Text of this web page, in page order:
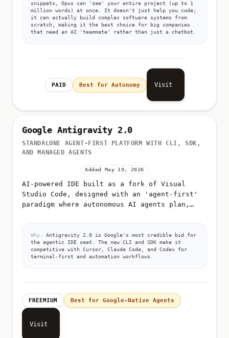
snippets, Opus can 'see' your entire project (up to 1
million words) at once. It doesn't just help you code;
it can actually build complex software systems from
scratch, making it the best choice for big companies
that need an AI 'teammate' rather than just a chatbot.
PAID Best for Autonomy Visit
Google Antigravity 2.0
STANDALONE AGENT-FIRST PLATFORM WITH CLI, SDK,
AND MANAGED AGENTS
Added May 19, 2026
AI-powered IDE built as a fork of Visual
Studio Code, designed with an 'agent-first'
paradigm where autonomous AI agents plan,
Why:
Antigravity 2.0 is Google's most credible bid for
the agentic IDE seat. The new CLI and SDK make it
competitive with Cursor, Claude Code, and Codex for
terminal-first and automation workflows.
FREEMIUM Best for Google-Native Agents
Visit